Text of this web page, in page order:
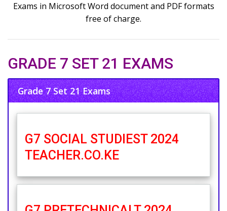
Exams in Microsoft Word document and PDF formats
free of charge.
GRADE 7 SET 21 EXAMS
Grade 7 Set 21 Exams
G7 SOCIAL STUDIEST 2024
TEACHER.CO.KE